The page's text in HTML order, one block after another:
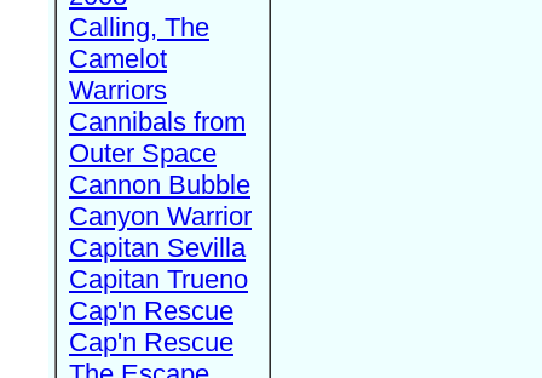
Calling, The
Camelot
Warriors
Cannibals from
Outer Space
Cannon Bubble
Canyon Warrior
Capitan Sevilla
Capitan Trueno
Cap'n Rescue
Cap'n Rescue